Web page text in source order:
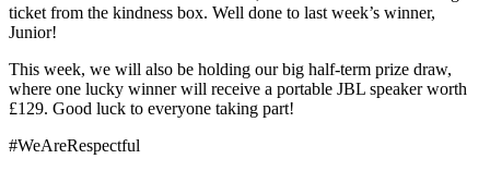
ticket from the kindness box. Well done to last week’s winner,
Junior!
This week, we will also be holding our big half-term prize draw,
where one lucky winner will receive a portable JBL speaker worth
£129. Good luck to everyone taking part!
#WeAreRespectful